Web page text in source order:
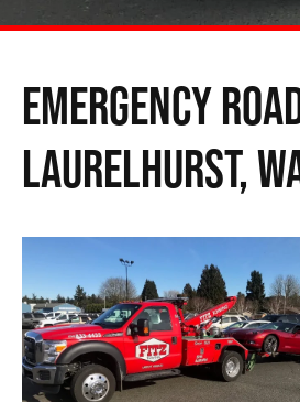
Emergency
Laurelhurst,